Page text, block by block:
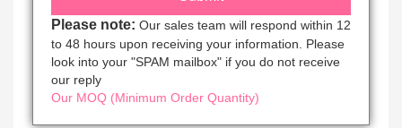
Please note: Our sales team will respond within 12
to 48 hours upon receiving your information. Please
look into your "SPAM mailbox" if you do not receive
our reply
Our MOQ (Minimum Order Quantity)